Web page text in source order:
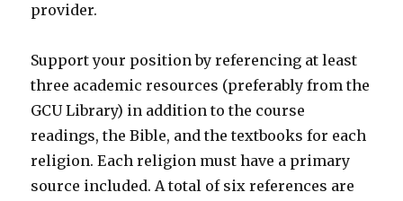
provider.
Support your position by referencing at least
three academic resources (preferably from the
GCU Library) in addition to the course
readings, the Bible, and the textbooks for each
religion. Each religion must have a primary
source included. A total of six references are